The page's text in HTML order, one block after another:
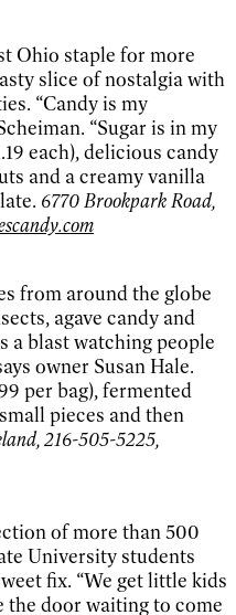
Ohio staple for more
slice of nostalgia with
“Candy is my
“Sugar is in my
each), delicious candy
and a creamy vanilla
6770 Brookpark Road,
from around the globe
agave candy and
a blast watching people
owner Susan Hale.
per bag), fermented
pieces and then
216-505-5225,
of more than 500
University students
fix. “We get little kids
the door waiting to come